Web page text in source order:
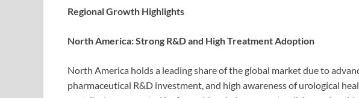
Regional Growth Highlights
North America: Strong R&D and High Treatment Adoption
North America holds a leading share of the global market due to
pharmaceutical R&D investment, and high awareness of urological